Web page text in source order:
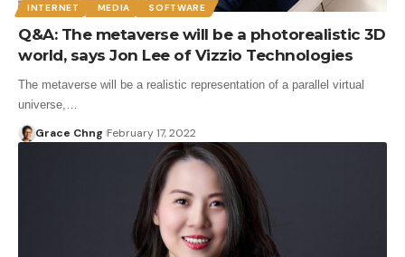
INTERNET MEDIA SOFTWARE
Q&A: The metaverse will be a photorealistic 3D
world, says Jon Lee of Vizzio Technologies
The metaverse will be a realistic representation of a parallel virtual
universe,…
Grace Chng February 17, 2022